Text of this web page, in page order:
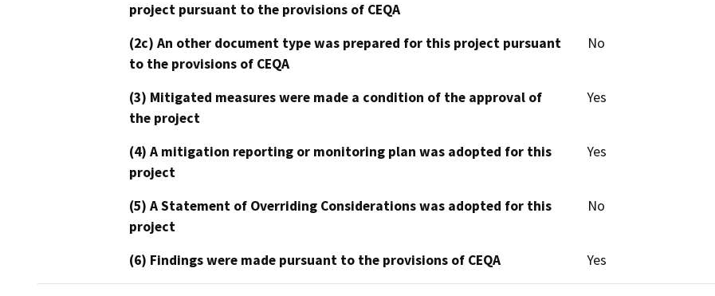
project pursuant to the provisions of CEQA
(2c) An other document type was prepared for this project pursuant
to the provisions of CEQA
No
(3) Mitigated measures were made a condition of the approval of
the project
Yes
(4) A mitigation reporting or monitoring plan was adopted for this
project
Yes
(5) A Statement of Overriding Considerations was adopted for this
project
No
(6) Findings were made pursuant to the provisions of CEQA Yes